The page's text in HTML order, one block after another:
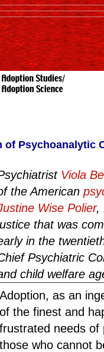
of Psychoanalytic
Viola
the American
Wise Polier,
that was
in the
Psychiatric
child welfare
Adoption, as an
of the finest and
frustrated needs of
those who cannot